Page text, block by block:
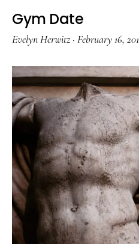
Gym Date
Evelyn Herwitz· February 16,